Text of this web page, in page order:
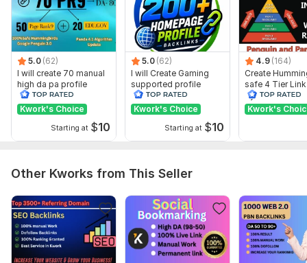
Domain 7
83 1
53
Domain 8
70 not defined
53
Domain 9
77
53
Domain 10
In progress
50
62
Domain 12
29
Domain 14
82
Domain 16
62 13
37
Domain 17
78 1
36
Domain 18
67
32
5.0 (62)
I will create 70 manual
high da pa profile
backlink
Kwork's Choice
Starting at $10
5.0 (62)
I will Create Gaming
supported profile
backlink for website
ranking
Kwork's Choice
Starting at $10
4.9 (164)
Create
safe 4 Tier Link
Pyramid
Google
Kwork's
Other Kworks from This Seller